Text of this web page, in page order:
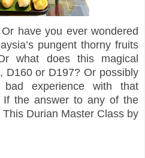
have you ever wondered
pungent thorny fruits
what does this magical
D160 or D197? Or possibly
experience with that
If the answer to any of the
Durian Master Class by